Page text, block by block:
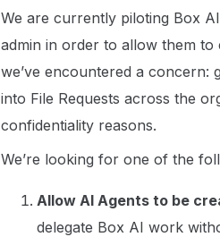
We are currently piloting Box
admin in order to allow them to
we’ve encountered a concern:
into File Requests across the
confidentiality reasons.
We’re looking for one of the
Allow AI Agents to be
delegate Box AI work